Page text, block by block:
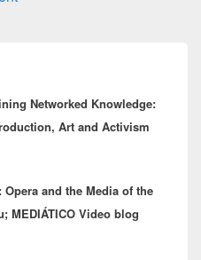
Networked Knowledge:
Art and Activism
and the Media of the
MEDIÁTICO Video blog